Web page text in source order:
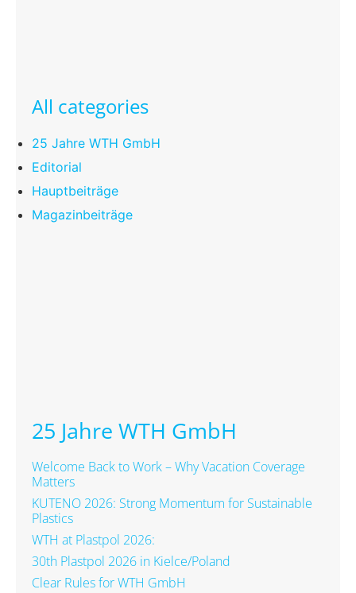
All categories
25 Jahre WTH GmbH
Editorial
Hauptbeiträge
Magazinbeiträge
25 Jahre WTH GmbH
Welcome Back to Work – Why Vacation Coverage
Matters
KUTENO 2026: Strong Momentum for Sustainable
Plastics
WTH at Plastpol 2026:
30th Plastpol 2026 in Kielce/Poland
Clear Rules for WTH GmbH